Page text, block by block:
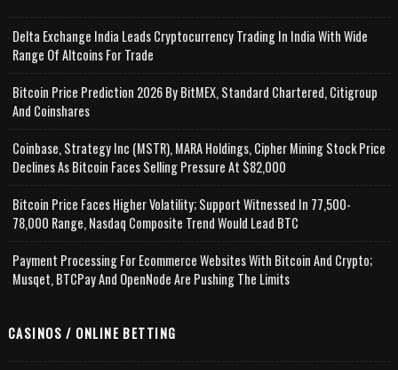
Delta Exchange India Leads Cryptocurrency Trading In India With Wide
Range Of Altcoins For Trade
Bitcoin Price Prediction 2026 By BitMEX, Standard Chartered, Citigroup
And Coinshares
Coinbase, Strategy Inc (MSTR), MARA Holdings, Cipher Mining Stock Price
Declines As Bitcoin Faces Selling Pressure At $82,000
Bitcoin Price Faces Higher Volatility; Support Witnessed In 77,500-
78,000 Range, Nasdaq Composite Trend Would Lead BTC
Payment Processing For Ecommerce Websites With Bitcoin And Crypto;
Musqet, BTCPay And OpenNode Are Pushing The Limits
CASINOS / ONLINE BETTING